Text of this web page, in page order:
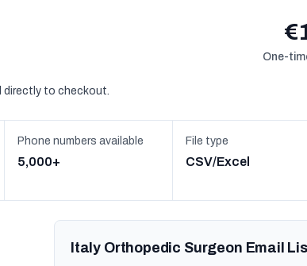
directly to checkout.
One-
Phone numbers available
5,000+
File type
CSV/Excel
Italy Orthopedic Surgeon Email